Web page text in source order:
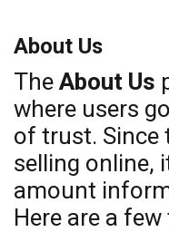
About Us
The About Us
where users
of trust.
selling online,
amount
Here are a